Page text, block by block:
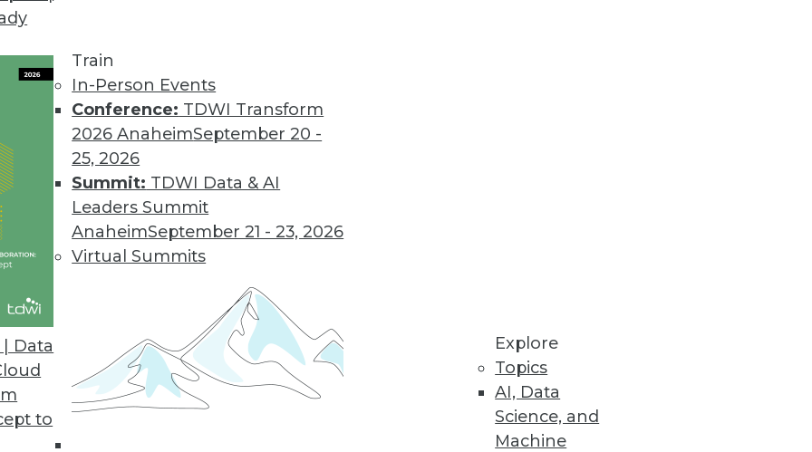
Data
to
Train
In-Person Events
Conference: TDWI Transform
2026 AnaheimSeptember 20 -
25, 2026
Summit: TDWI Data & AI
Leaders Summit
AnaheimSeptember 21 - 23, 2026
Virtual Summits
Explore
Topics
AI, Data
Science, and
Machine
Data Professionals
trends and themes for data and knowledge
watch.
in BI and Analytics